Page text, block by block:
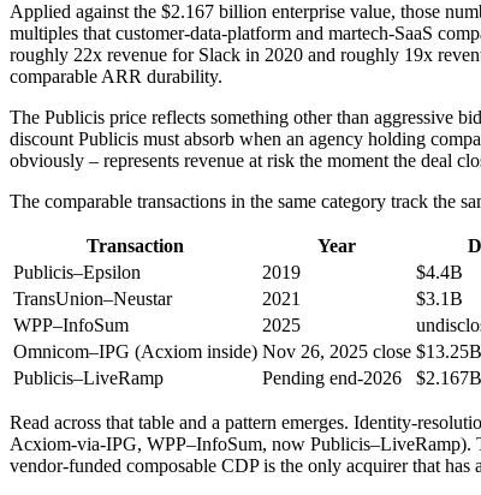
Applied against the $2.167 billion enterprise value, those
multiples that customer-data-platform and martech-SaaS
roughly 22x revenue for Slack in 2020 and roughly 19x
comparable ARR durability.
The Publicis price reflects something other than aggressive
discount Publicis must absorb when an agency holding
obviously – represents revenue at risk the moment the deal
The comparable transactions in the same category track the
Transaction Year
Publicis–Epsilon
2019 $4.4B
TransUnion–Neustar
2021 $3.1B
WPP–InfoSum
2025
Omnicom–IPG (Acxiom inside) Nov 26, 2025 close
Publicis–LiveRamp
Pending end-2026
Read across that table and a pattern emerges. Identity-
Acxiom-via-IPG, WPP–InfoSum, now Publicis–LiveRamp).
vendor-funded composable CDP is the only acquirer that